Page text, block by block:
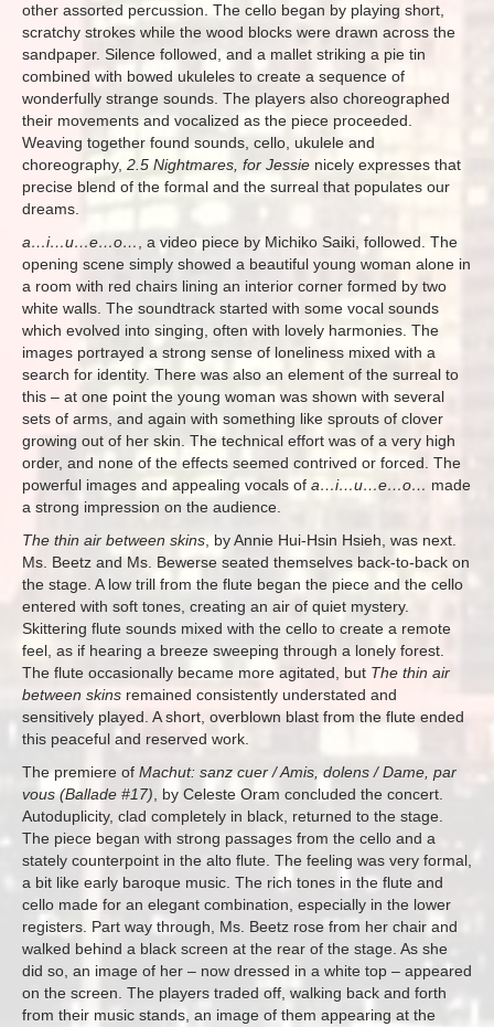
other assorted percussion. The cello began by playing short,
scratchy strokes while the wood blocks were drawn across the
sandpaper. Silence followed, and a mallet striking a pie tin
combined with bowed ukuleles to create a sequence of
wonderfully strange sounds. The players also choreographed
their movements and vocalized as the piece proceeded.
Weaving together found sounds, cello, ukulele and
choreography, 2.5 Nightmares, for Jessie nicely expresses that
precise blend of the formal and the surreal that populates our
dreams.
a…i…u…e…o…
, a video piece by Michiko Saiki, followed. The
opening scene simply showed a beautiful young woman alone in
a room with red chairs lining an interior corner formed by two
white walls. The soundtrack started with some vocal sounds
which evolved into singing, often with lovely harmonies. The
images portrayed a strong sense of loneliness mixed with a
search for identity. There was also an element of the surreal to
this – at one point the young woman was shown with several
sets of arms, and again with something like sprouts of clover
growing out of her skin. The technical effort was of a very high
order, and none of the effects seemed contrived or forced. The
powerful images and appealing vocals of a…i…u…e…o… made
a strong impression on the audience.
The thin air between skins , by Annie Hui-Hsin Hsieh, was next.
Ms. Beetz and Ms. Bewerse seated themselves back-to-back on
the stage. A low trill from the flute began the piece and the cello
entered with soft tones, creating an air of quiet mystery.
Skittering flute sounds mixed with the cello to create a remote
feel, as if hearing a breeze sweeping through a lonely forest.
The flute occasionally became more agitated, but The thin air
between skins remained consistently understated and
sensitively played. A short, overblown blast from the flute ended
this peaceful and reserved work.
The premiere of Machut: sanz cuer / Amis, dolens / Dame, par
vous (Ballade #17) , by Celeste Oram concluded the concert.
Autoduplicity, clad completely in black, returned to the stage.
The piece began with strong passages from the cello and a
stately counterpoint in the alto flute. The feeling was very formal,
a bit like early baroque music. The rich tones in the flute and
cello made for an elegant combination, especially in the lower
registers. Part way through, Ms. Beetz rose from her chair and
walked behind a black screen at the rear of the stage. As she
did so, an image of her – now dressed in a white top – appeared
on the screen. The players traded off, walking back and forth
from their music stands, an image of them appearing at the